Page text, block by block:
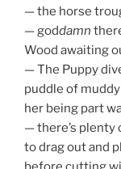
— the horse
— goddamn
Wood awaiting
— The Puppy
puddle of
her being part
— there’s plenty
to drag out and